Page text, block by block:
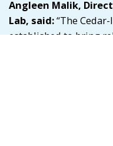
Angleen Malik,
Lab, said:“The
established to bring